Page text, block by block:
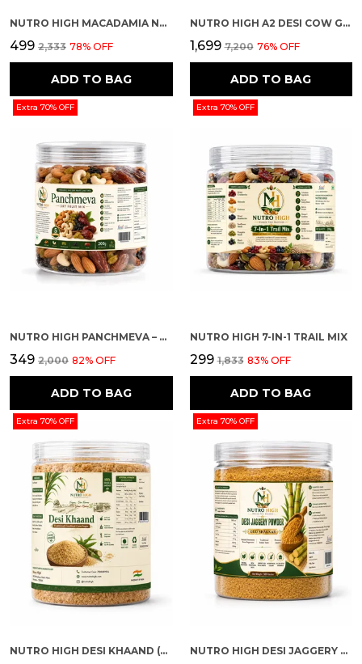
NUTRO HIGH MACADAMIA NUTS – CHOCOLATE ROASTED FLAVOUR
₹499 ₹2,333 78% OFF
ADD TO BAG
NUTRO HIGH A2 DESI COW GHEE
₹1,699 ₹7,200 76% OFF
ADD TO BAG
Extra 70% OFF
NUTRO HIGH PANCHMEVA – DRY FRUIT MIX
₹349 ₹2,000 82% OFF
ADD TO BAG
Extra 70% OFF
NUTRO HIGH 7-IN-1 TRAIL MIX
₹299 ₹1,833 83% OFF
ADD TO BAG
Extra 70% OFF
NUTRO HIGH DESI KHAAND (UNREFINED CANE SUGAR)
Extra 70% OFF
NUTRO HIGH DESI JAGGERY POWDER (GUD SHAKKAR)